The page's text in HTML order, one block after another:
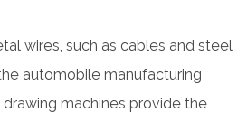
wires, such as cables and steel
automobile manufacturing
machines provide the